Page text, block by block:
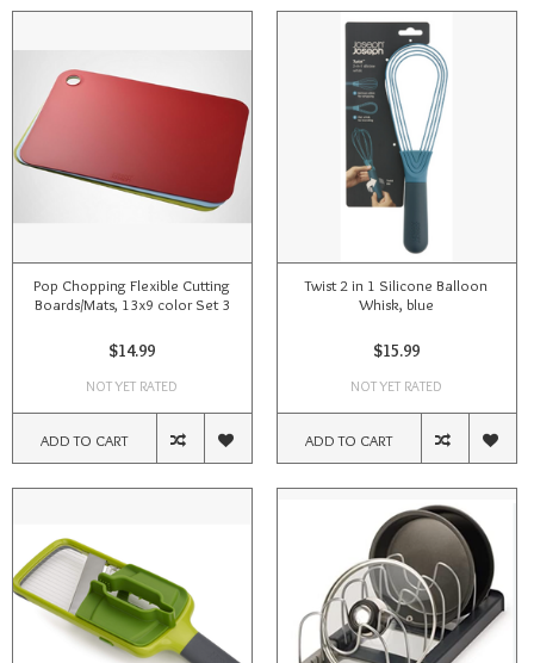
Pop Chopping Flexible Cutting
Boards/Mats, 13x9 color Set 3
$14.99
NOT YET RATED
ADD TO CART
Twist 2 in 1 Silicone Balloon
Whisk, blue
$15.99
NOT YET RATED
ADD TO CART